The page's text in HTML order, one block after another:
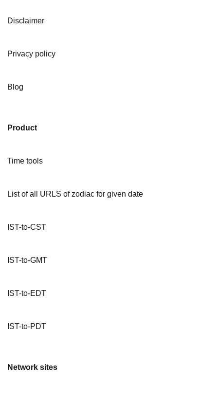
Disclaimer
Privacy policy
Blog
Product
Time tools
List of all URLS of zodiac for given date
IST-to-CST
IST-to-GMT
IST-to-EDT
IST-to-PDT
Network sites